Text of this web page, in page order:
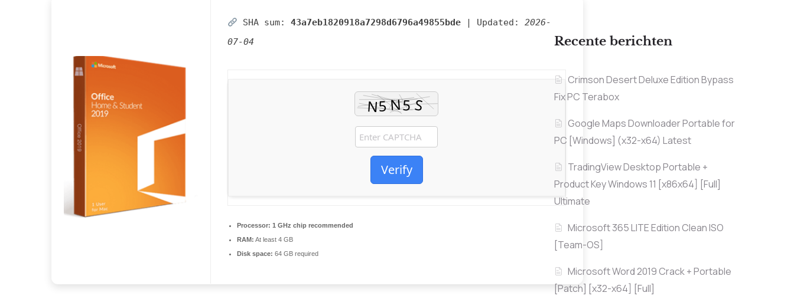
SHA sum: 43a7eb1820918a7298d6796a49855bde| Updated: 2026-
07-04
Verify
Processor: 1 GHz chip recommended
RAM: At least 4 GB
Disk space: 64 GB required
Recente berichten
Crimson Desert Deluxe Edition Bypass
Fix PC Terabox
Google Maps Downloader Portable for
PC [Windows] (x32-x64) Latest
TradingView Desktop Portable +
Product Key Windows 11 [x86x64] [Full]
Ultimate
Microsoft 365 LITE Edition Clean ISO
[Team-OS]
Microsoft Word 2019 Crack + Portable
[Patch] [x32-x64] [Full]